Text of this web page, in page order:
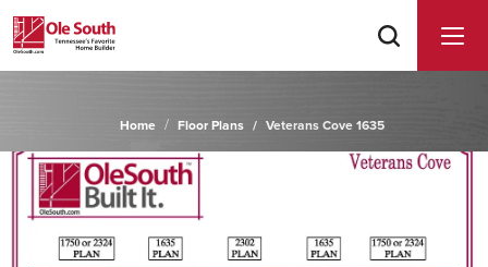
Home Floor Plans Veterans Cove 1635